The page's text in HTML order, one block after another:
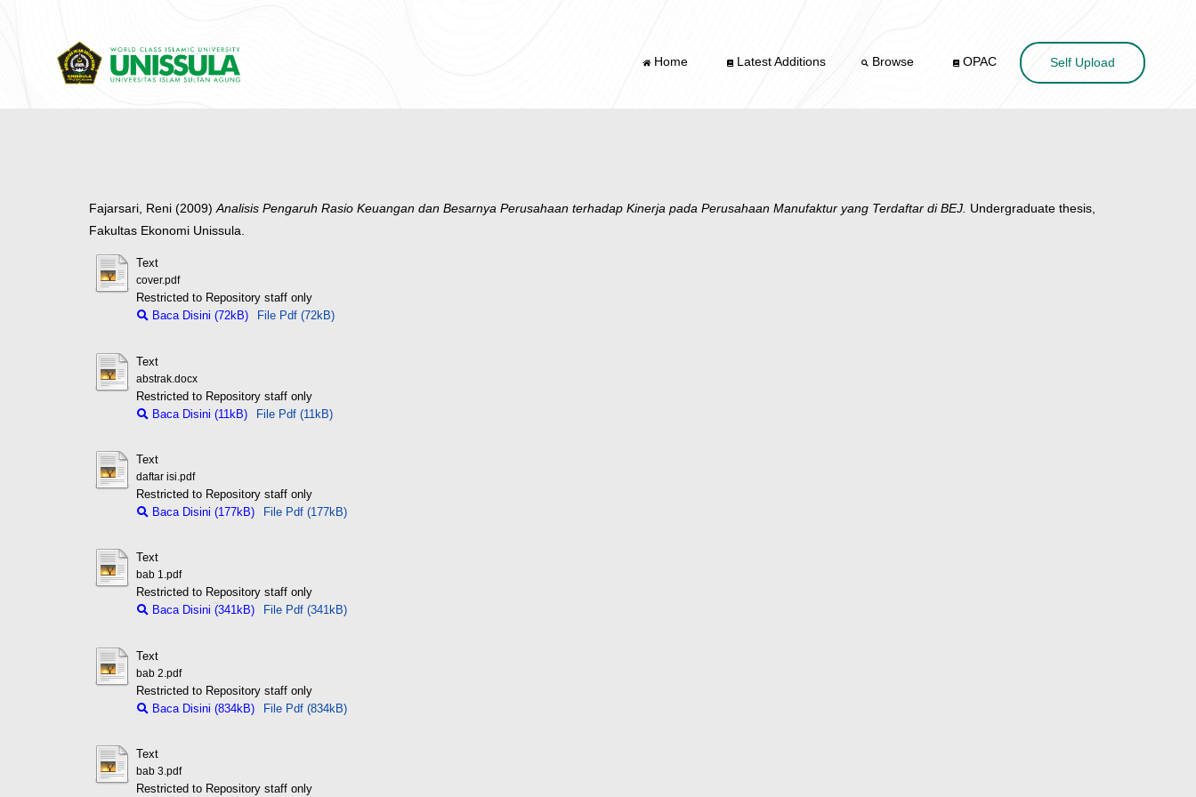
Home Latest Additions Browse OPAC Self Upload
Fajarsari, Reni (2009)Analisis Pengaruh Rasio Keuangan dan Besarnya Perusahaan terhadap Kinerja pada Perusahaan Manufaktur yang Terdaftar di BEJ. Undergraduate thesis,
Fakultas Ekonomi Unissula.
Text
cover.pdf
Restricted to Repository staff only
Baca Disini (72kB)
File Pdf (72kB)
Text
abstrak.docx
Restricted to Repository staff only
Baca Disini (11kB)
File Pdf (11kB)
Text
daftar isi.pdf
Restricted to Repository staff only
Baca Disini (177kB)
File Pdf (177kB)
Text
bab 1.pdf
Restricted to Repository staff only
Baca Disini (341kB)
File Pdf (341kB)
Text
bab 2.pdf
Restricted to Repository staff only
Baca Disini (834kB)
File Pdf (834kB)
Text
bab 3.pdf
Restricted to Repository staff only